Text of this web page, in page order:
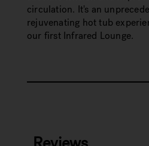
circulation. It's an
rejuvenating hot tub
our first Infrared Lounge.